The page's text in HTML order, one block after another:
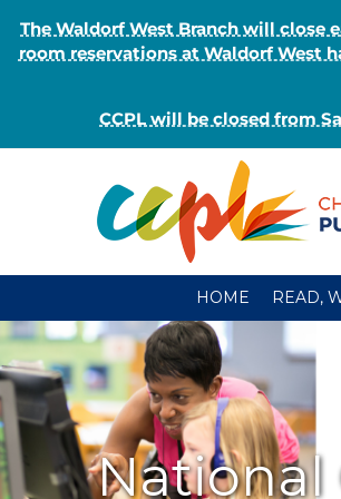
The Waldorf West Branch will close
room reservations at Waldorf West
CCPL will be closed from
HOME READ,
National